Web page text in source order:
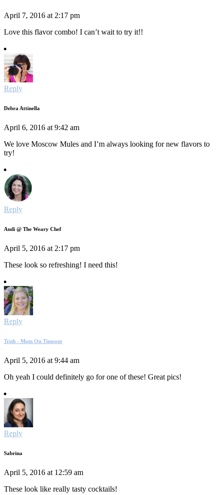
April 7, 2016 at 2:17 pm
Love this flavor combo! I can’t wait to try it!!
Reply
Debra Attinella
April 6, 2016 at 9:42 am
We love Moscow Mules and I’m always looking for new flavors to
try!
Reply
Andi @ The Weary Chef
April 5, 2016 at 2:17 pm
These look so refreshing! I need this!
Reply
Trish - Mom On Timeout
April 5, 2016 at 9:44 am
Oh yeah I could definitely go for one of these! Great pics!
Reply
Sabrina
April 5, 2016 at 12:59 am
These look like really tasty cocktails!